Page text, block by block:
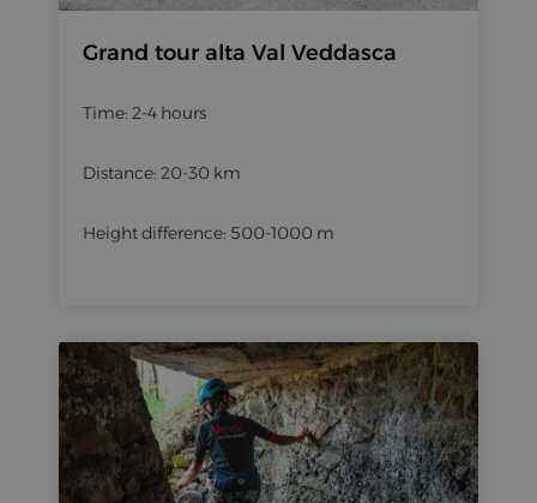
Grand tour alta Val Veddasca
Time: 2-4 hours
Distance: 20-30 km
Height difference: 500-1000 m